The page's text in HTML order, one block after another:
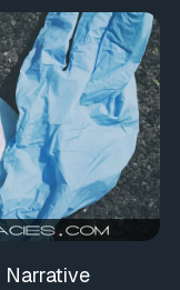
Narrative